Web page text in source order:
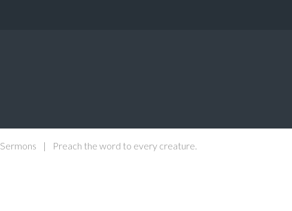
Sermons | Preach the word to every creature.